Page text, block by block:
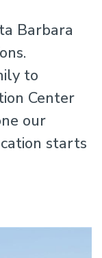
Barbara
to
Center
our
starts